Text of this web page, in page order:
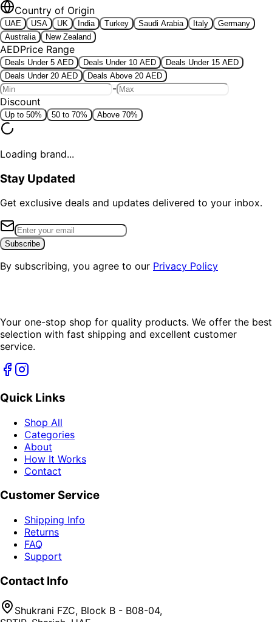
Country of Origin
UAE USA UK India Turkey Saudi Arabia Italy
Germany
Australia
New Zealand
AEDPrice Range
Deals Under 5 AED Deals Under 10 AED
Deals Under 15 AED
Deals Under 20 AED
Deals Above 20 AED
-
Discount
Up to 50% 50 to 70% Above 70%
Loading brand...
Stay Updated
Get exclusive deals and updates delivered to your inbox.
Subscribe
By subscribing, you agree to our Privacy Policy
Your one-stop shop for quality products. We offer the best
selection with fast shipping and excellent customer
service.
Quick Links
Shop All
Categories
About
How It Works
Contact
Customer Service
Shipping Info
Returns
FAQ
Support
Contact Info
Shukrani FZC, Block B - B08-04,